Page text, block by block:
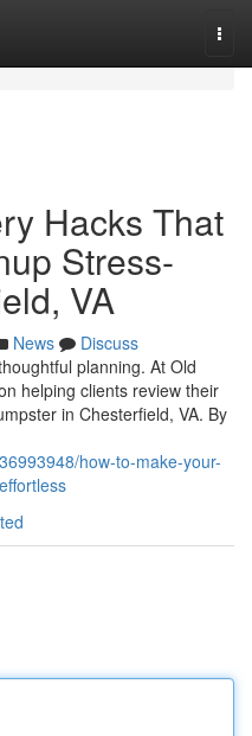
Hacks That
Stress-
VA
News
Discuss
planning. At Old
helping clients review their
in Chesterfield, VA. By
how-to-make-your-